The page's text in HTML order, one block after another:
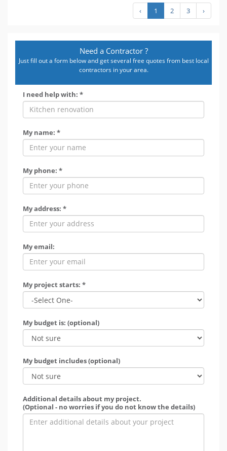
‹ 1 2 3 ›
Need a Contractor ?
Just fill out a form below and get several free quotes from best local
contractors in your area.
I need help with: *
My name: *
My phone: *
My address: *
My email:
My project starts: *
My budget is: (optional)
My budget includes (optional)
Additional details about my project.
(Optional - no worries if you do not know the details)